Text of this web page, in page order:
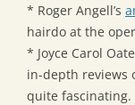
* Roger Angell’s
hairdo at the
* Joyce Carol
in-depth reviews
quite fascinating.